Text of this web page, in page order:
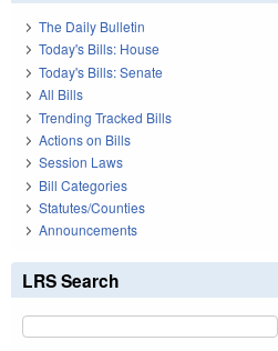
The Daily Bulletin
Today's Bills: House
Today's Bills: Senate
All Bills
Trending Tracked Bills
Actions on Bills
Session Laws
Bill Categories
Statutes/Counties
Announcements
LRS Search